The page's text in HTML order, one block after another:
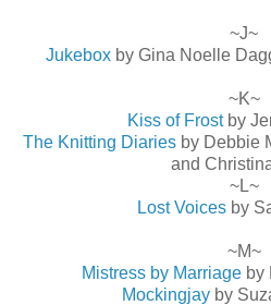
~J~
Jukebox by Gina Noelle
~K~
Kiss of Frost by
The Knitting Diaries by Debbie
and
~L~
Lost Voicesby
~M~
Mistress by Marriage by
Mockingjay by